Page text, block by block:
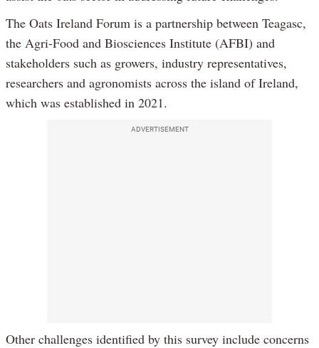
The Oats Ireland Forum is a partnership between Teagasc,
the Agri-Food and Biosciences Institute (AFBI) and
stakeholders such as growers, industry representatives,
researchers and agronomists across the island of Ireland,
which was established in 2021.
ADVERTISEMENT
Other challenges identified by this survey include concerns